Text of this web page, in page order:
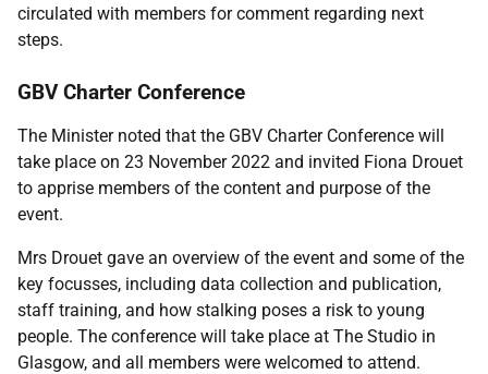
circulated with members for comment regarding next
steps.
GBV Charter Conference
The Minister noted that the GBV Charter Conference will
take place on 23 November 2022 and invited Fiona Drouet
to apprise members of the content and purpose of the
event.
Mrs Drouet gave an overview of the event and some of the
key focusses, including data collection and publication,
staff training, and how stalking poses a risk to young
people. The conference will take place at The Studio in
Glasgow, and all members were welcomed to attend.